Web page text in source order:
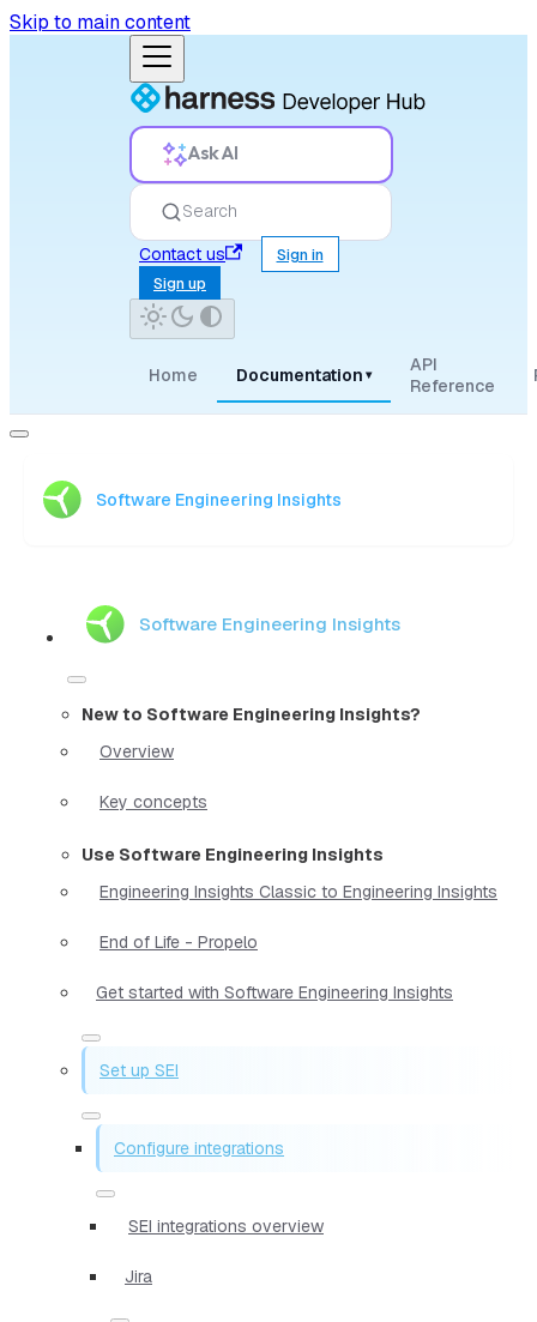
Skip to main content
Ask AI
Search
Contact us
Sign in
Sign up
Home Documentation ▾
API
Reference
Software Engineering Insights
Software Engineering Insights
New to Software Engineering Insights?
Overview
Key concepts
Use Software Engineering Insights
Engineering Insights Classic to Engineering Insights
End of Life - Propelo
Get started with Software Engineering Insights
Set up SEI
Configure integrations
SEI integrations overview
Jira